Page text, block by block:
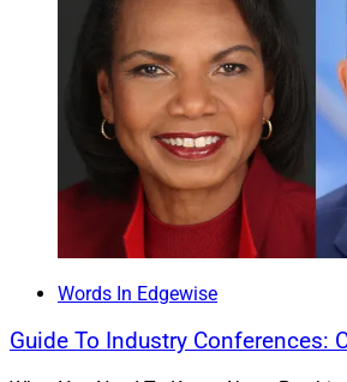
when they come out of
should be business as usual.
Words In Edgewise
Guide To Industry Conferences: